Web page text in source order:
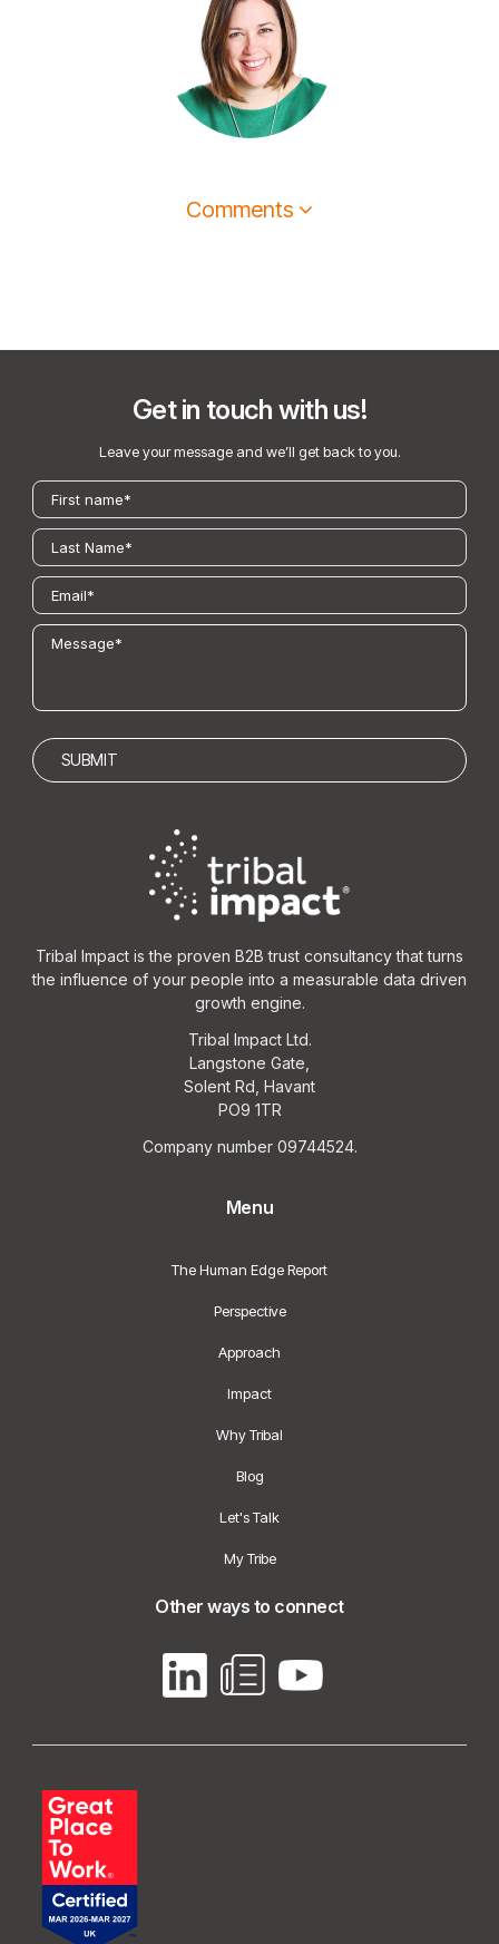
Comments
Get in touch with us!
Leave your message and we’ll get back to you.
Tribal Impact is the proven B2B trust consultancy that turns
the influence of your people into a measurable data driven
growth engine.
Tribal Impact Ltd.
Langstone Gate,
Solent Rd, Havant
PO9 1TR
Company number 09744524.
Menu
The Human Edge Report
Perspective
Approach
Impact
Why Tribal
Blog
Let's Talk
My Tribe
Other ways to connect